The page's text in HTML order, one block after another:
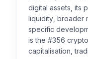
digital assets, its
liquidity, broader
specific
is the #356
capitalisation,